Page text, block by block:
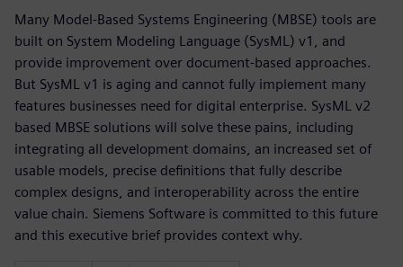
Many Model-Based Systems Engineering (MBSE) tools are
built on System Modeling Language (SysML) v1, and
provide improvement over document-based approaches.
But SysML v1 is aging and cannot fully implement many
features businesses need for digital enterprise. SysML v2
based MBSE solutions will solve these pains, including
integrating all development domains, an increased set of
usable models, precise definitions that fully describe
complex designs, and interoperability across the entire
value chain. Siemens Software is committed to this future
and this executive brief provides context why.